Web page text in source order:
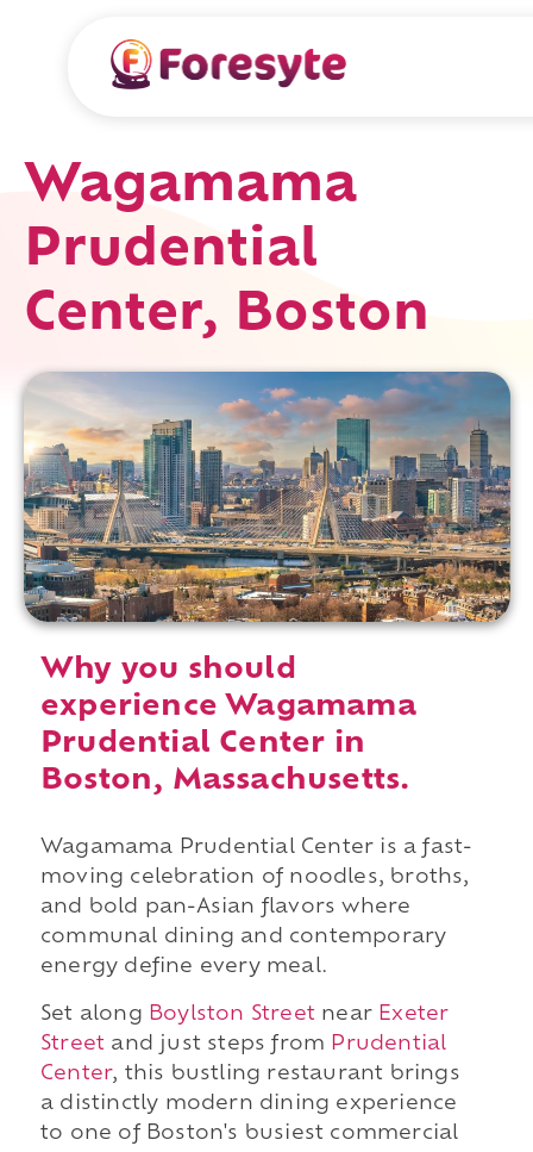
Wagamama
Prudential
Center, Boston
Why you should
experience Wagamama
Prudential Center in
Boston, Massachusetts.
Wagamama Prudential Center is a fast-
moving celebration of noodles, broths,
and bold pan-Asian flavors where
communal dining and contemporary
energy define every meal.
Set along Boylston Streetnear Exeter
Street and just steps from Prudential
Center, this bustling restaurant brings
a distinctly modern dining experience
to one of Boston's busiest commercial